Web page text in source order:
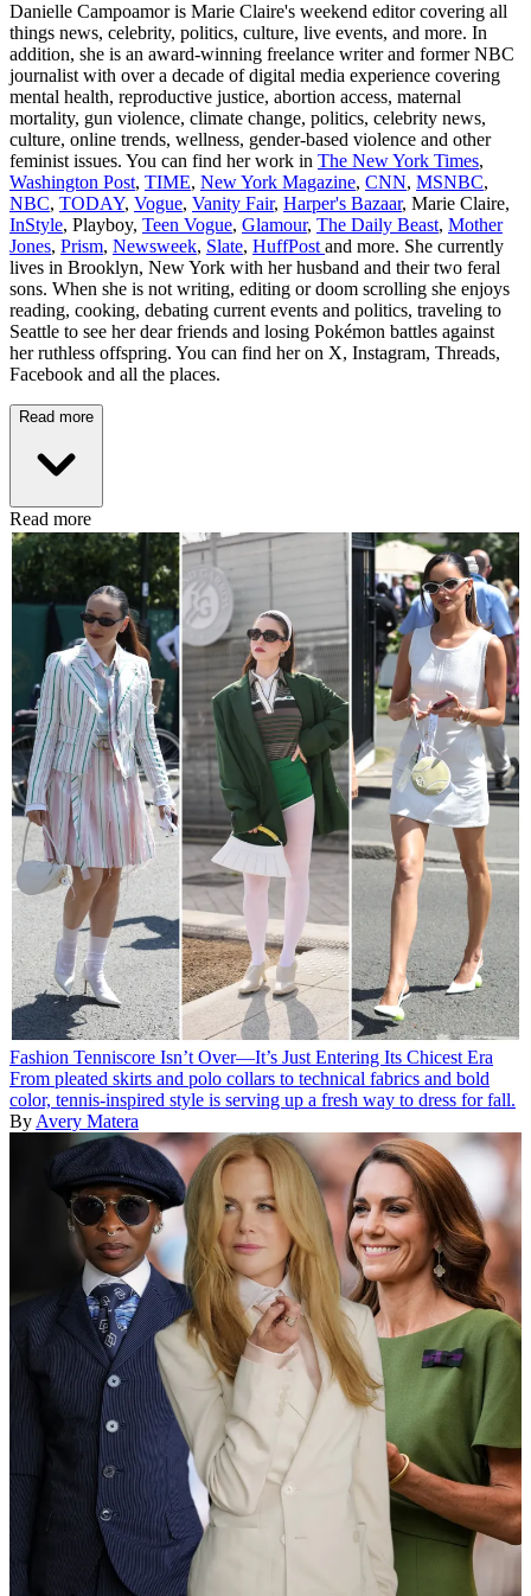
Danielle Campoamor is Marie Claire's weekend editor covering all
things news, celebrity, politics, culture, live events, and more. In
addition, she is an award-winning freelance writer and former NBC
journalist with over a decade of digital media experience covering
mental health, reproductive justice, abortion access, maternal
mortality, gun violence, climate change, politics, celebrity news,
culture, online trends, wellness, gender-based violence and other
feminist issues. You can find her work in The New York Times,
Washington Post, TIME, New York Magazine, CNN, MSNBC,
NBC, TODAY, Vogue, Vanity Fair, Harper's Bazaar, Marie Claire,
InStyle, Playboy, Teen Vogue, Glamour, The Daily Beast, Mother
Jones, Prism, Newsweek, Slate, HuffPost and more. She currently
lives in Brooklyn, New York with her husband and their two feral
sons. When she is not writing, editing or doom scrolling she enjoys
reading, cooking, debating current events and politics, traveling to
Seattle to see her dear friends and losing Pokémon battles against
her ruthless offspring. You can find her on X, Instagram, Threads,
Facebook and all the places.
Read more
Read more
Fashion Tenniscore Isn’t Over—It’s Just Entering Its Chicest Era
From pleated skirts and polo collars to technical fabrics and bold
color, tennis-inspired style is serving up a fresh way to dress for fall.
By Avery Matera